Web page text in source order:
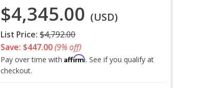
$4,345.00 (USD)
List Price: $4,792.00
Save: $447.00(9% off)
Pay over time with Affirm. See if you qualify at
checkout.